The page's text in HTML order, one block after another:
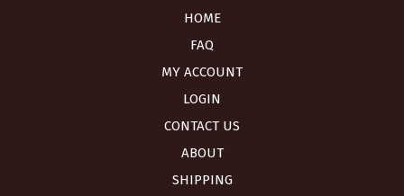
HOME
FAQ
MY ACCOUNT
LOGIN
CONTACT US
ABOUT
SHIPPING